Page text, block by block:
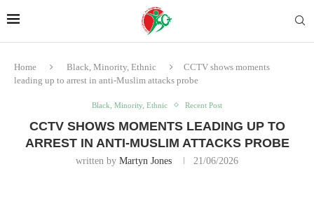
Home Black, Minority, Ethnic
CCTV shows moments
leading up to arrest in anti-Muslim attacks probe
Black, Minority, Ethnic Recent Post
CCTV SHOWS MOMENTS LEADING UP TO
ARREST IN ANTI-MUSLIM ATTACKS PROBE
written by Martyn Jones 21/06/2026